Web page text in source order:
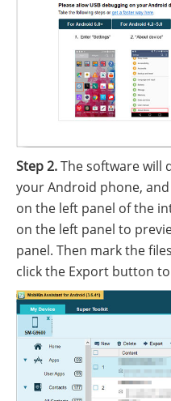
Step 2.The software will
your Android phone,
on the left panel of the
on the left panel to
panel. Then mark the
click the Export button